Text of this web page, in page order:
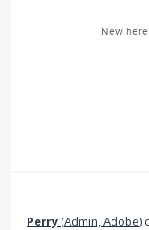
New
Perry(Admin, Adobe)